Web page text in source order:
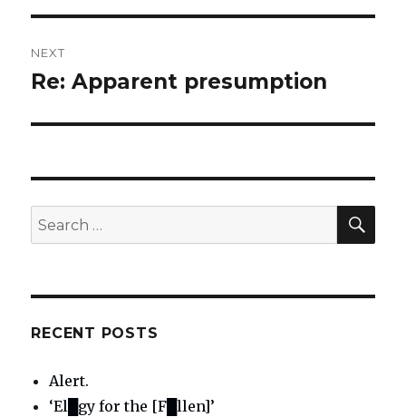
NEXT
Next
Re: Apparent presumption
Search
for:
RECENT POSTS
Alert.
‘El█gy for the [F█llen]’